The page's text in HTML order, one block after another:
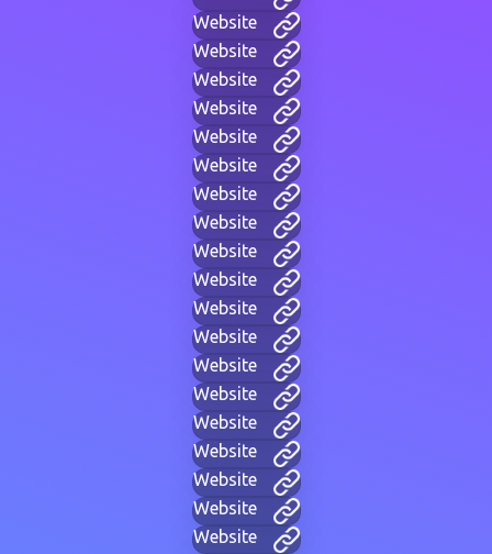
Website
Website
Website
Website
Website
Website
Website
Website
Website
Website
Website
Website
Website
Website
Website
Website
Website
Website
Website